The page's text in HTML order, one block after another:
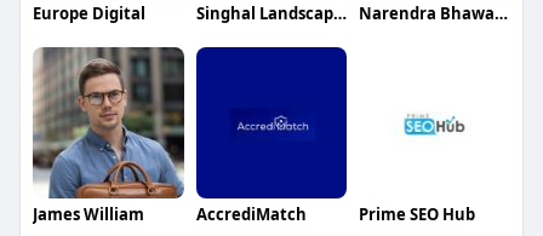
Europe Digital Singhal Landscape Geotextile Narendra Bhawan Bikaner
James William AccrediMatch Prime SEO Hub